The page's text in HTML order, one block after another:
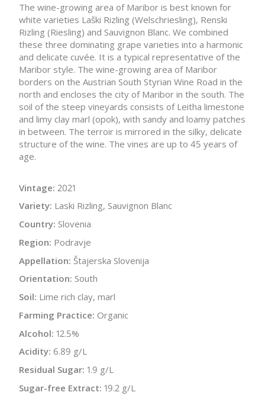
The wine-growing area of Maribor is best known for
white varieties Laški Rizling (Welschriesling), Renski
Rizling (Riesling) and Sauvignon Blanc. We combined
these three dominating grape varieties into a harmonic
and delicate cuvée. It is a typical representative of the
Maribor style. The wine-growing area of Maribor
borders on the Austrian South Styrian Wine Road in the
north and encloses the city of Maribor in the south. The
soil of the steep vineyards consists of Leitha limestone
and limy clay marl (opok), with sandy and loamy patches
in between. The terroir is mirrored in the silky, delicate
structure of the wine. The vines are up to 45 years of
age.
Vintage: 2021
Variety: Laski Rizling, Sauvignon Blanc
Country: Slovenia
Region: Podravje
Appellation: Štajerska Slovenija
Orientation: South
Soil: Lime rich clay, marl
Farming Practice: Organic
Alcohol: 12.5%
Acidity: 6.89 g/L
Residual Sugar: 1.9 g/L
Sugar-free Extract: 19.2 g/L